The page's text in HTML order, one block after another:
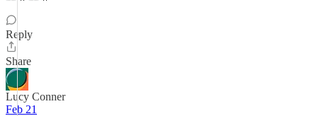
Reply
Share
Lucy Conner
Feb 21